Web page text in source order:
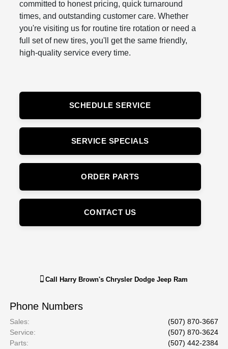
committed to honest pricing, quick turnaround
times, and outstanding customer care. Whether
you're visiting us for routine tire rotation or need a
full set of new tires, you'll get the same friendly,
high-quality service every time.
SCHEDULE SERVICE
SERVICE SPECIALS
ORDER PARTS
CONTACT US
Call Harry Brown's Chrysler Dodge Jeep Ram
Phone Numbers
Sales:
(507) 870-3667
Service:
(507) 870-3624
Parts: (507) 442-2384